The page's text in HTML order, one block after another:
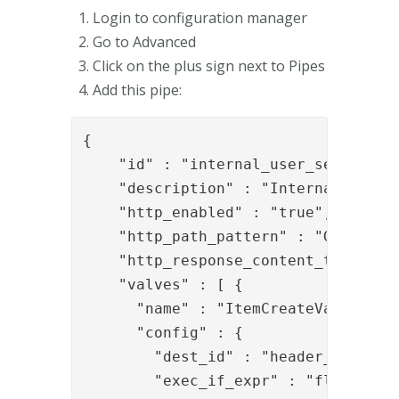
Login to configuration manager
Go to Advanced
Click on the plus sign next to Pipes
Add this pipe:
{
"id" :
"description" : "Internal user
    "http_enabled" : "true",
"http_path_pattern" : "GET:/
"http_response_content_type" :
    "valves" : [ {
      "name" : "ItemCreateValve",
      "config" : {
        "dest_id" : "header_item",
"exec_if_expr" :